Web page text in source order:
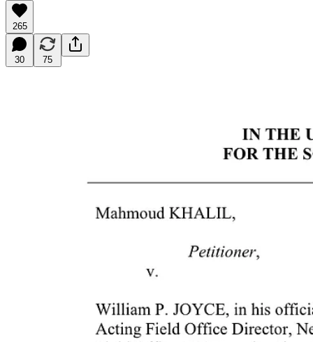
265
30 75